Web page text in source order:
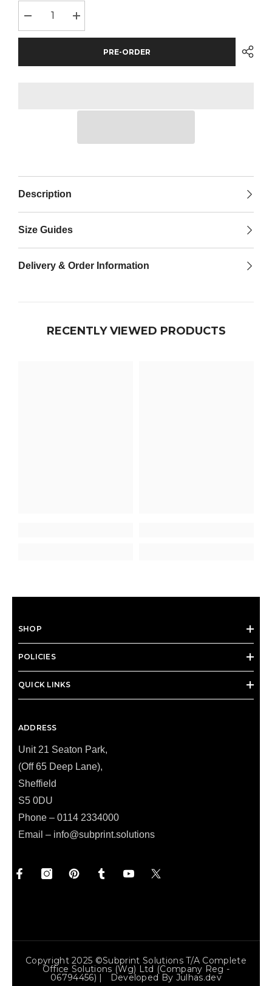
Decrease
quantity
for
Tone
Increase
quantity
for
Tone
PRE-ORDER
Description
Size Guides
Delivery & Order Information
RECENTLY VIEWED PRODUCTS
SHOP
POLICIES
QUICK LINKS
ADDRESS
Unit 21 Seaton Park,
(Off 65 Deep Lane),
Sheffield
S5 0DU
Phone – 0114 2334000
Email – info@subprint.solutions
Copyright 2025 ©Subprint Solutions T/a Complete
Office Solutions (wg) Ltd (Company Reg -
06794456) | Developed By Julhas.dev